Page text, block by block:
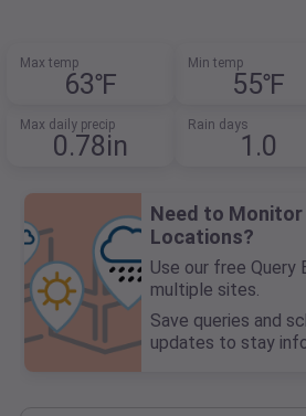
Max temp
63℉
Min temp
55℉
Max daily precip
0.78in
Rain days
1.0
Need to
Locations?
Use our free Query
multiple sites.
Save queries and
updates to stay